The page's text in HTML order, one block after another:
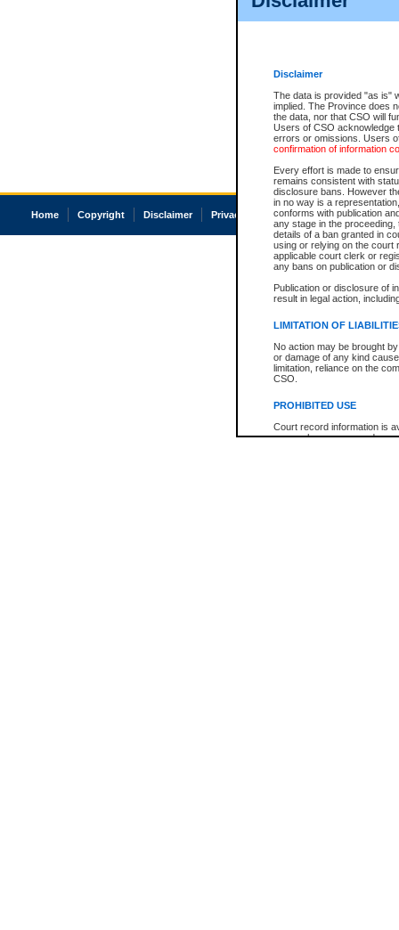
Disclaimer
The data is provided "as is"
implied. The Province does
the data, nor that CSO will
Users of CSO acknowledge
errors or omissions. Users
confirmation of information
Every effort is made to
remains consistent with
disclosure bans. However
in no way is a
conforms with publication
any stage in the
details of a ban granted in
using or relying on the court
applicable court clerk or
any bans on publication or
Publication or disclosure of
result in legal action,
LIMITATION OF
No action may be brought
or damage of any kind
limitation, reliance on the
CSO.
PROHIBITED USE
Court record information is
research purposes and may
Home Copyright Disclaimer Privacy Accessibility